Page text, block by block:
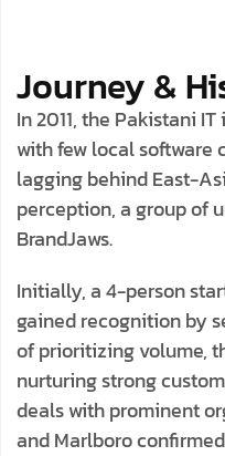
Journey &
In 2011, the Pakistani
with few local software
lagging behind East-
perception, a group of
BrandJaws.
Initially, a 4-person
gained recognition by
of prioritizing volume,
nurturing strong
deals with prominent
and Marlboro